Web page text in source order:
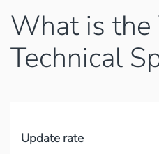
What is the
Technical
Update rate